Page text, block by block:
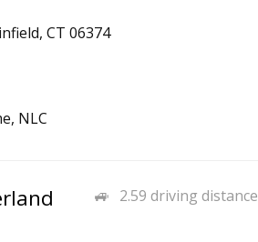
CT 06374
NLC
2.59 driving distance